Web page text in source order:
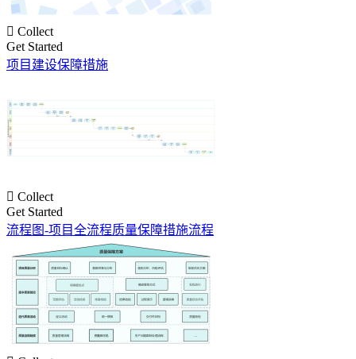
 Collect
Get Started
项目建设保障措施
 Collect
Get Started
流程图-项目全流程质量保障措施流程